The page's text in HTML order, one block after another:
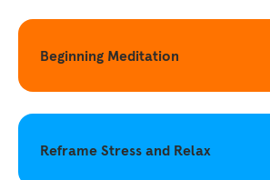
Beginning Meditation
Reframe Stress and Relax